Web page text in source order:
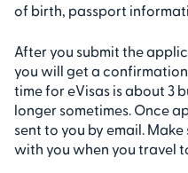
of birth, passport
After you submit the
you will get a confirmation
time for eVisas is about 3
longer sometimes. Once
sent to you by email.
with you when you travel